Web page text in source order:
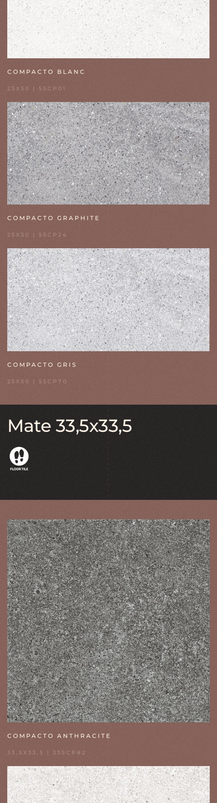
COMPACTO BLANC
25X50 | 55CP01
COMPACTO GRAPHITE
25X50 | 55CP24
COMPACTO GRIS
25X50 | 55CP70
Mate 33,5x33,5
COMPACTO ANTHRACITE
33,5X33,5 | 33SCP82